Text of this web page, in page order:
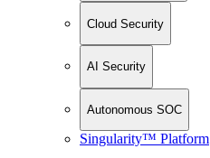
Cloud Security
AI Security
Autonomous SOC
Singularity™ Platform